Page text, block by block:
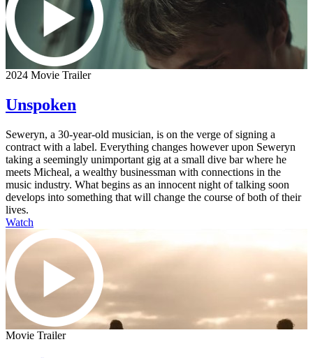
2024 Movie Trailer
Unspoken
Seweryn, a 30-year-old musician, is on the verge of signing a
contract with a label. Everything changes however upon Seweryn
taking a seemingly unimportant gig at a small dive bar where he
meets Micheal, a wealthy businessman with connections in the
music industry. What begins as an innocent night of talking soon
develops into something that will change the course of both of their
lives.
Watch
Movie Trailer